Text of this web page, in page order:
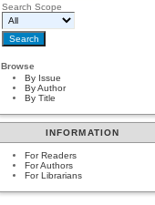
Search Scope
Browse
By Issue
By Author
By Title
INFORMATION
For Readers
For Authors
For Librarians